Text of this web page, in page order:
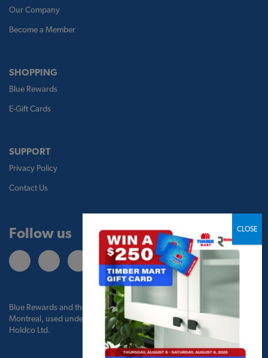
Our Company
Become a Member
SHOPPING
Blue Rewards
E-Gift Cards
SUPPORT
Privacy Policy
Contact Us
Follow us
Blue Rewards and the Blue Rewards logo are trademarks of Bank of
Montreal, used under license by BMO Blue Rewards, Inc. and TBM
Holdco Ltd.